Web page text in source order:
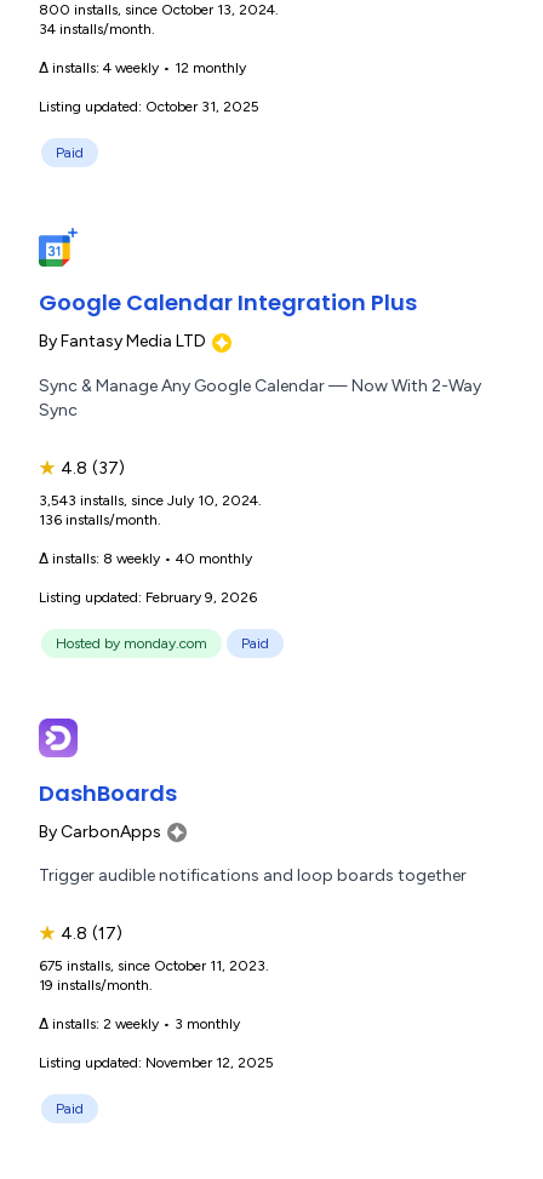
800 installs, since October 13, 2024.
34 installs/month.
Δ installs: 4 weekly • 12 monthly
Listing updated: October 31, 2025
Paid
Google Calendar Integration Plus
ByFantasy Media LTD
Sync & Manage Any Google Calendar — Now With 2-Way
Sync
★ 4.8 (37)
3,543 installs, since July 10, 2024.
136 installs/month.
Δ installs: 8 weekly • 40 monthly
Listing updated: February 9, 2026
Hosted by monday.com Paid
DashBoards
ByCarbonApps
Trigger audible notifications and loop boards together
★ 4.8 (17)
675 installs, since October 11, 2023.
19 installs/month.
Δ installs: 2 weekly • 3 monthly
Listing updated: November 12, 2025
Paid